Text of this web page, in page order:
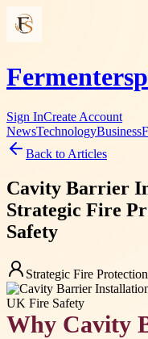
Sign InCreate Account
NewsTechnologyBusiness
Back to Articles
Cavity Barrier
Strategic Fire
Safety
Strategic Fire
Why Cavity